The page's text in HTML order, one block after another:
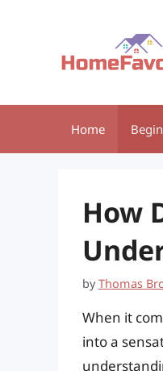
Home
How
byThomas
When it
into a